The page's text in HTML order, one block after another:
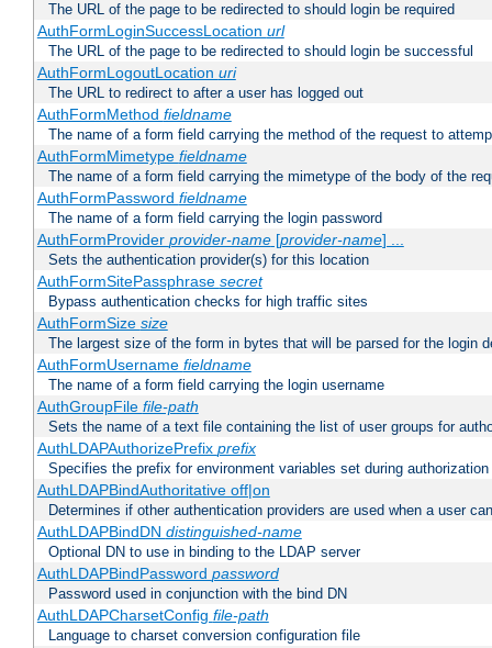
The URL of the page to be redirected to should login be required
AuthFormLoginSuccessLocation url
The URL of the page to be redirected to should login be successful
AuthFormLogoutLocation uri
The URL to redirect to after a user has logged out
AuthFormMethod fieldname
The name of a form field carrying the method of the request to
AuthFormMimetype fieldname
The name of a form field carrying the mimetype of the body of the
AuthFormPassword fieldname
The name of a form field carrying the login password
AuthFormProvider provider-name[provider-name] ...
Sets the authentication provider(s) for this location
AuthFormSitePassphrase secret
Bypass authentication checks for high traffic sites
AuthFormSize size
The largest size of the form in bytes that will be parsed for the login
AuthFormUsername fieldname
The name of a form field carrying the login username
AuthGroupFile file-path
Sets the name of a text file containing the list of user groups for
AuthLDAPAuthorizePrefix prefix
Specifies the prefix for environment variables set during authorization
AuthLDAPBindAuthoritative off|on
Determines if other authentication providers are used when a user
AuthLDAPBindDN distinguished-name
Optional DN to use in binding to the LDAP server
AuthLDAPBindPassword password
Password used in conjunction with the bind DN
AuthLDAPCharsetConfig file-path
Language to charset conversion configuration file